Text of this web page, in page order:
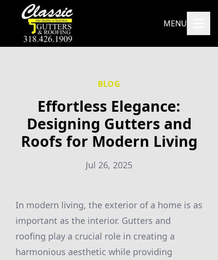
MENU
BLOG
Effortless Elegance:
Designing Gutters and
Roofs for Modern Living
Jul 26, 2025
In modern living, the exterior of a home is as
important as the interior. Gutters and
roofing play a crucial role in creating a
harmonious aesthetic while providing